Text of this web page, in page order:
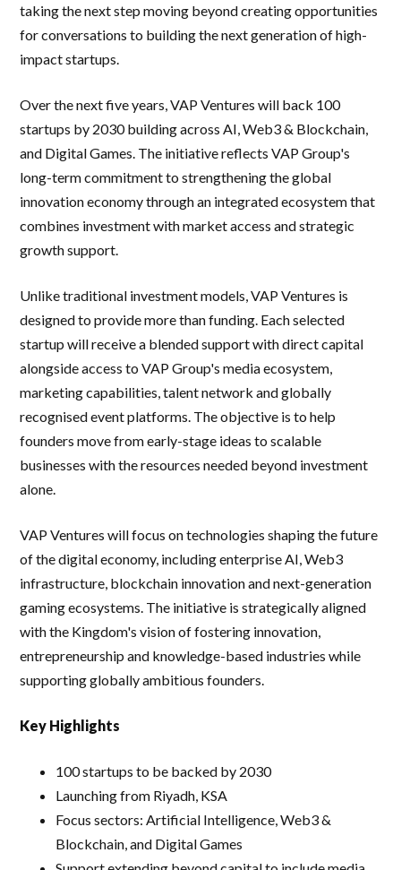
taking the next step moving beyond creating opportunities
for conversations to building the next generation of high-
impact startups.
Over the next five years, VAP Ventures will back 100
startups by 2030 building across AI, Web3 & Blockchain,
and Digital Games. The initiative reflects VAP Group's
long-term commitment to strengthening the global
innovation economy through an integrated ecosystem that
combines investment with market access and strategic
growth support.
Unlike traditional investment models, VAP Ventures is
designed to provide more than funding. Each selected
startup will receive a blended support with direct capital
alongside access to VAP Group's media ecosystem,
marketing capabilities, talent network and globally
recognised event platforms. The objective is to help
founders move from early-stage ideas to scalable
businesses with the resources needed beyond investment
alone.
VAP Ventures will focus on technologies shaping the future
of the digital economy, including enterprise AI, Web3
infrastructure, blockchain innovation and next-generation
gaming ecosystems. The initiative is strategically aligned
with the Kingdom's vision of fostering innovation,
entrepreneurship and knowledge-based industries while
supporting globally ambitious founders.
Key Highlights
100 startups to be backed by 2030
Launching from Riyadh, KSA
Focus sectors: Artificial Intelligence, Web3 &
Blockchain, and Digital Games